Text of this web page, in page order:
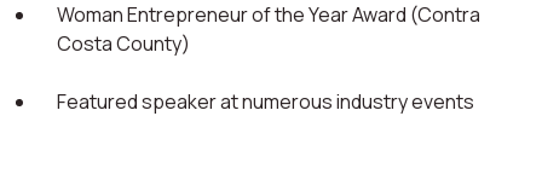
Woman Entrepreneur of the Year Award (Contra
Costa County)
Featured speaker at numerous industry events